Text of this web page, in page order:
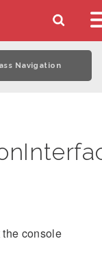
Navigation
console